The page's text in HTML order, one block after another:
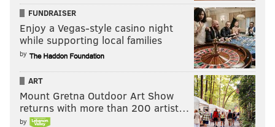
FUNDRAISER
Enjoy a Vegas-style casino night
while supporting local families
by
ART
Mount Gretna Outdoor Art Show
returns with more than 200 artist…
by